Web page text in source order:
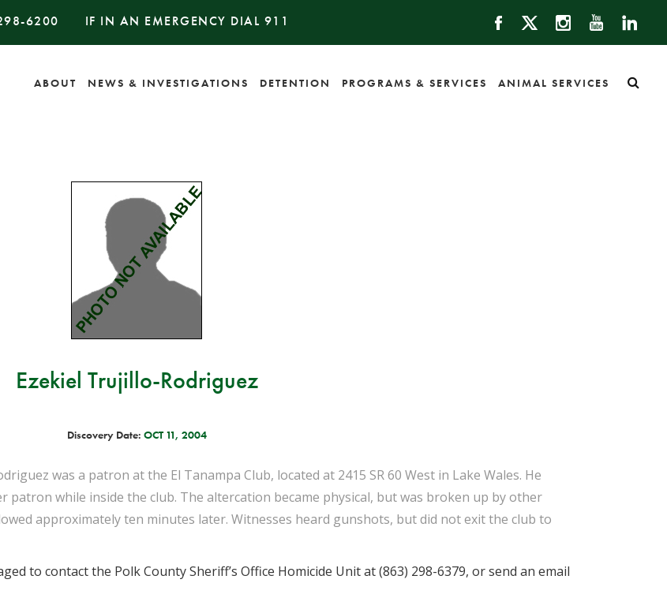
6200 IF IN AN EMERGENCY DIAL 911
ABOUT NEWS & INVESTIGATIONS DETENTION PROGRAMS & SERVICES ANIMAL SERVICES
Ezekiel Trujillo-Rodriguez
Discovery Date: OCT 11, 2004
was a patron at the El Tanampa Club, located at 2415 SR 60 West in Lake Wales. He
patron while inside the club. The altercation became physical, but was broken up by other
approximately ten minutes later. Witnesses heard gunshots, but did not exit the club to
to contact the Polk County Sheriff’s Office Homicide Unit at (863) 298-6379, or send an email